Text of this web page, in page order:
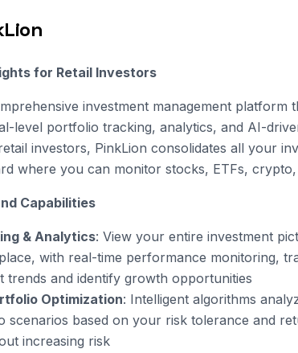
for Retail Investors
investment management platform
level portfolio tracking, analytics, and AI-
investors, PinkLion consolidates all your
where you can monitor stocks, ETFs,
Capabilities
& Analytics: View your entire investment
with real-time performance monitoring,
trends and identify growth opportunities
Optimization: Intelligent algorithms
scenarios based on your risk tolerance and
increasing risk